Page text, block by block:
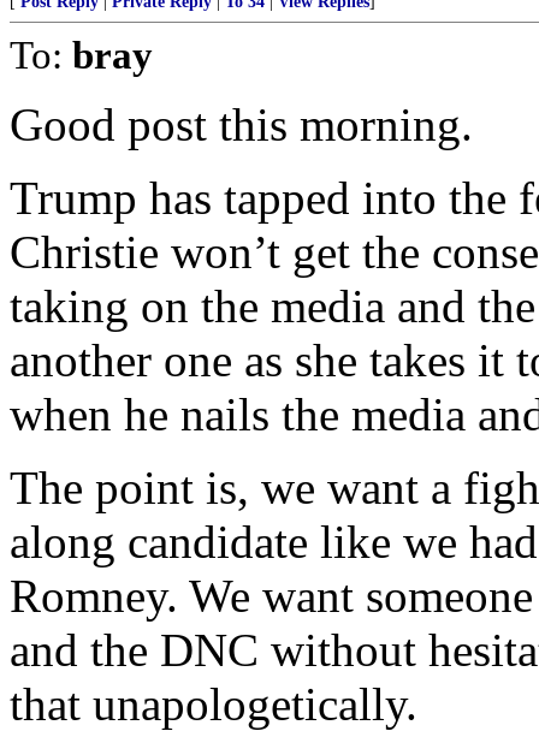
To: bray
Good post this morning.
Trump has tapped into the
Christie won’t get the
taking on the media and
another one as she takes it
when he nails the media
The point is, we want a
along candidate like we
Romney. We want
and the DNC without
that unapologetically.